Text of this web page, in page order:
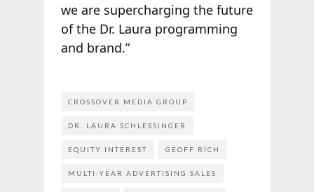
we are supercharging the future
of the Dr. Laura programming
and brand.”
CROSSOVER MEDIA GROUP
DR. LAURA SCHLESSINGER
EQUITY INTEREST GEOFF RICH
MULTI-YEAR ADVERTISING SALES